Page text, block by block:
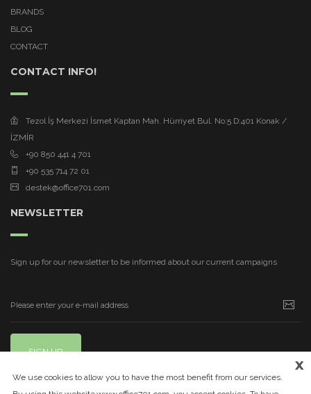
BRANDS
BLOG
CONTACT
CONTACT INFO!
Tezol İş Merkezi İsmet Kaptan Mah. Hürriyet Bul. No:5 D:401 Konak /
İZMİR
+90 850 441 4 701
+90 535 714 72 01
destek@office701.com
NEWSLETTER
Sign up for our newsletter to be informed about our current campaigns
SIGN UP
x
We use cookies to allow you to have the most benefit from our services.